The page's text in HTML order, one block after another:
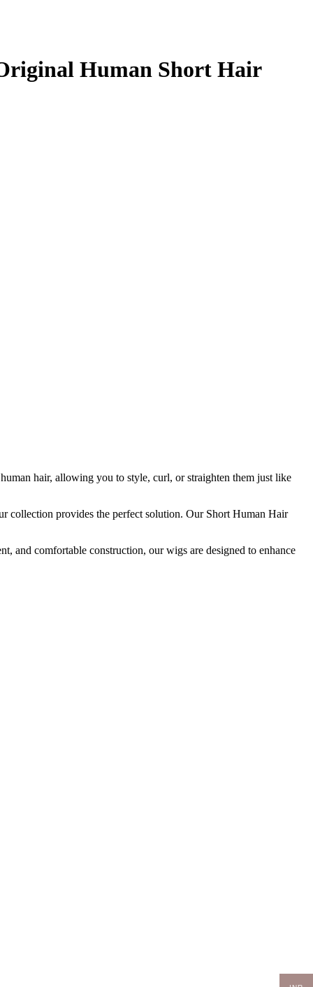
Human Short Hair
hair, allowing you to style, curl, or straighten them just like
collection provides the perfect solution. Our Short Human Hair
and comfortable construction, our wigs are designed to enhance